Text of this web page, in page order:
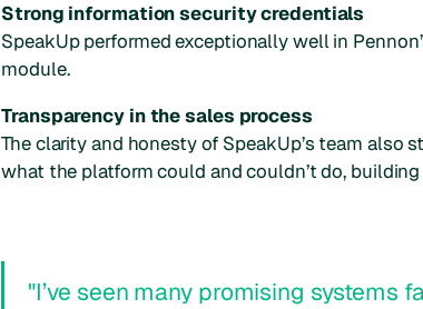
Strong information security credentials
SpeakUp performed exceptionally well in
module.
Transparency in the sales process
The clarity and honesty of SpeakUp’s team also
what the platform could and couldn’t do,
"I’ve seen many promising systems